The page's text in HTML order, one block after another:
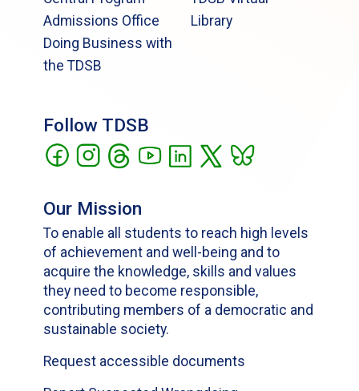
Admissions Office
Doing Business with
the TDSB
Library
Follow TDSB
Our Mission
To enable all students to reach high levels
of achievement and well-being and to
acquire the knowledge, skills and values
they need to become responsible,
contributing members of a democratic and
sustainable society.
Request accessible documents